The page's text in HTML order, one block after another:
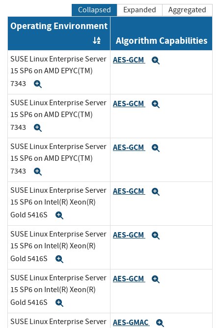
Collapsed Expanded Aggregated
Operating Environment
Order by OE
Algorithm Capabilities
SUSE Linux Enterprise Server
15 SP6 on AMD EPYC(TM)
7343
AES-GCM
SUSE Linux Enterprise Server
15 SP6 on AMD EPYC(TM)
7343
AES-GCM
SUSE Linux Enterprise Server
15 SP6 on AMD EPYC(TM)
7343
AES-GCM
SUSE Linux Enterprise Server
15 SP6 on Intel(R) Xeon(R)
Gold 5416S
AES-GCM
SUSE Linux Enterprise Server
15 SP6 on Intel(R) Xeon(R)
Gold 5416S
AES-GCM
SUSE Linux Enterprise Server
15 SP6 on Intel(R) Xeon(R)
Gold 5416S
AES-GCM
SUSE Linux Enterprise Server
AES-GMAC